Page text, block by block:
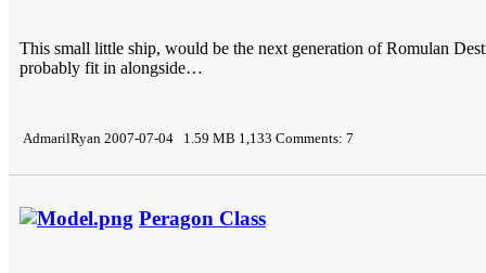
This small little ship, would be the next generation of Romulan
probably fit in alongside…
AdmarilRyan 2007-07-04 1.59 MB 1,133 Comments: 7
Peragon Class